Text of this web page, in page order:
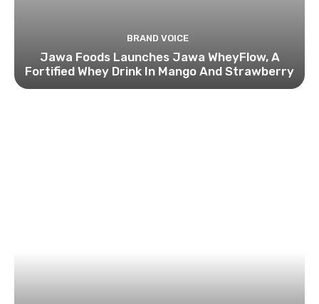
BRAND VOICE
Jawa Foods Launches Jawa WheyFlow, A
Fortified Whey Drink In Mango And Strawberry